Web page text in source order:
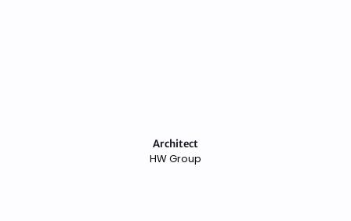
Architect
HW Group